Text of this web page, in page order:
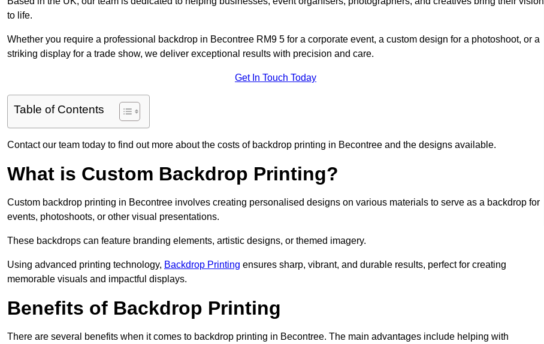
to life.
Whether you require a professional backdrop in Becontree RM9 5 for a corporate event, a custom design for a photoshoot, or a
striking display for a trade show, we deliver exceptional results with precision and care.
Get In Touch Today
Table of Contents
Contact our team today to find out more about the costs of backdrop printing in Becontree and the designs available.
What is Custom Backdrop Printing?
Custom backdrop printing in Becontree involves creating personalised designs on various materials to serve as a backdrop for
events, photoshoots, or other visual presentations.
These backdrops can feature branding elements, artistic designs, or themed imagery.
Using advanced printing technology, Backdrop Printing ensures sharp, vibrant, and durable results, perfect for creating
memorable visuals and impactful displays.
Benefits of Backdrop Printing
There are several benefits when it comes to backdrop printing in Becontree. The main advantages include helping with